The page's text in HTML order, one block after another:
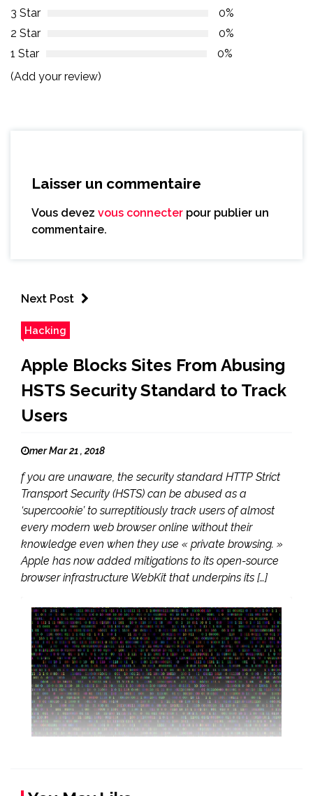
3 Star
0%
2 Star
0%
1 Star
0%
(Add your review)
Laisser un commentaire
Vous devez vous connecter pour publier un
commentaire.
Next Post
Hacking
Apple Blocks Sites From Abusing
HSTS Security Standard to Track
Users
mer Mar 21 , 2018
f you are unaware, the security standard HTTP Strict
Transport Security (HSTS) can be abused as a
‘supercookie’ to surreptitiously track users of almost
every modern web browser online without their
knowledge even when they use « private browsing. »
Apple has now added mitigations to its open-source
browser infrastructure WebKit that underpins its […]